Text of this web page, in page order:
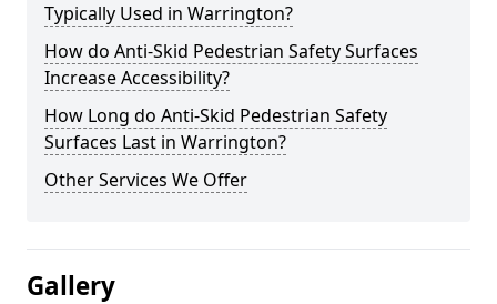
Typically Used in Warrington?
How do Anti-Skid Pedestrian Safety Surfaces
Increase Accessibility?
How Long do Anti-Skid Pedestrian Safety
Surfaces Last in Warrington?
Other Services We Offer
Gallery